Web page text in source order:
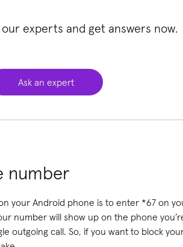
experts and get answers now.
Ask an expert
number
your Android phone is to enter *67 on
number will show up on the phone
outgoing call. So, if you want to block